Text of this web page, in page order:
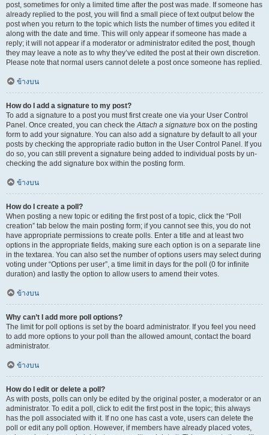
post, sometimes for only a limited time after the post was made. If someone has
already replied to the post, you will find a small piece of text output below the
post when you return to the topic which lists the number of times you edited it
along with the date and time. This will only appear if someone has made a
reply; it will not appear if a moderator or administrator edited the post, though
they may leave a note as to why they’ve edited the post at their own discretion.
Please note that normal users cannot delete a post once someone has replied.
ข้างบน
How do I add a signature to my post?
To add a signature to a post you must first create one via your User Control
Panel. Once created, you can check theAttach a signature box on the posting
form to add your signature. You can also add a signature by default to all your
posts by checking the appropriate radio button in the User Control Panel. If you
do so, you can still prevent a signature being added to individual posts by un-
checking the add signature box within the posting form.
ข้างบน
How do I create a poll?
When posting a new topic or editing the first post of a topic, click the “Poll
creation” tab below the main posting form; if you cannot see this, you do not
have appropriate permissions to create polls. Enter a title and at least two
options in the appropriate fields, making sure each option is on a separate line
in the textarea. You can also set the number of options users may select during
voting under “Options per user”, a time limit in days for the poll (0 for infinite
duration) and lastly the option to allow users to amend their votes.
ข้างบน
Why can’t I add more poll options?
The limit for poll options is set by the board administrator. If you feel you need
to add more options to your poll than the allowed amount, contact the board
administrator.
ข้างบน
How do I edit or delete a poll?
As with posts, polls can only be edited by the original poster, a moderator or an
administrator. To edit a poll, click to edit the first post in the topic; this always
has the poll associated with it. If no one has cast a vote, users can delete the
poll or edit any poll option. However, if members have already placed votes,